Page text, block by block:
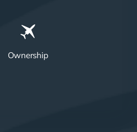
Ownership